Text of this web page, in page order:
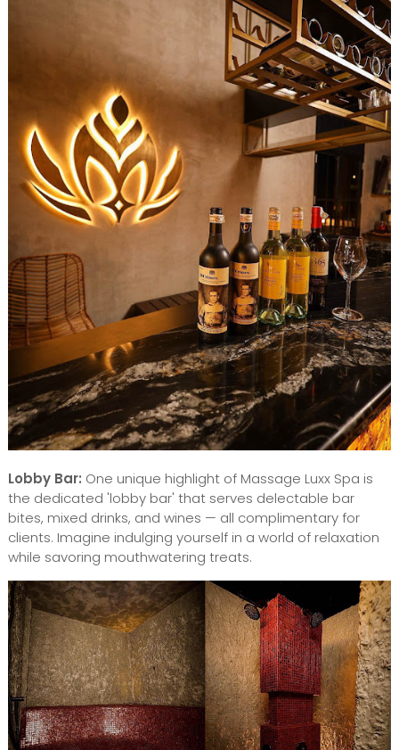
Lobby Bar: One unique highlight of Massage Luxx Spa is
the dedicated 'lobby bar' that serves delectable bar
bites, mixed drinks, and wines — all complimentary for
clients. Imagine indulging yourself in a world of relaxation
while savoring mouthwatering treats.